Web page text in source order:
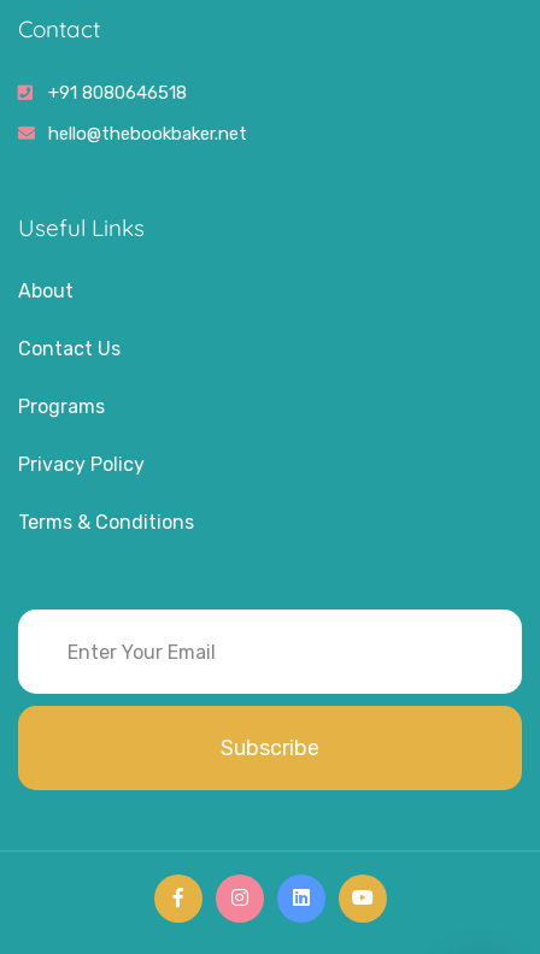
Contact
+91 8080646518
hello@thebookbaker.net
Useful Links
About
Contact Us
Programs
Privacy Policy
Terms & Conditions
Subscribe